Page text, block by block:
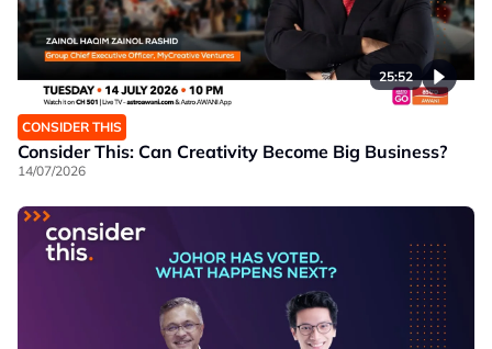
25:52
CONSIDER THIS
Consider This: Can Creativity Become Big Business?
14/07/2026